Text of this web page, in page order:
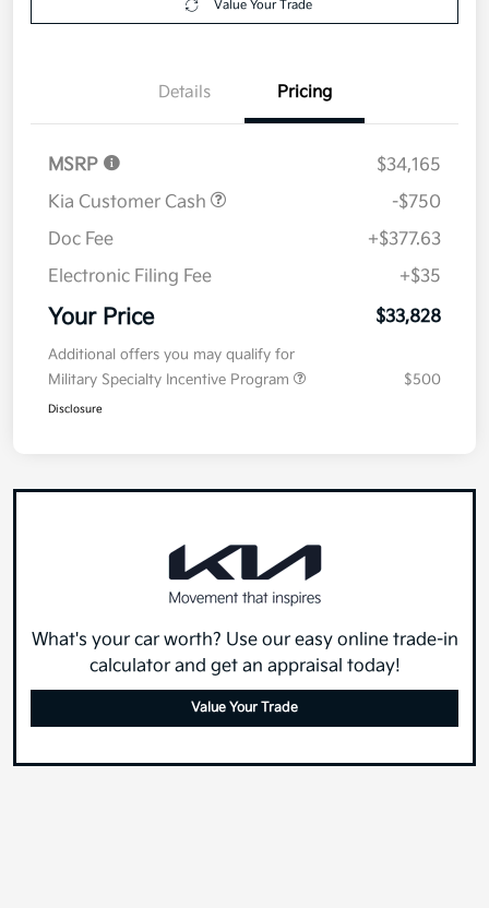
Details Pricing
MSRP
$34,165
Kia Customer Cash
-$750
Doc Fee
+$377.63
Electronic Filing Fee
+$35
Your Price
Additional offers you may qualify for
Military Specialty Incentive Program
What's your car worth? Use our easy online trade-in
calculator and get an appraisal today!